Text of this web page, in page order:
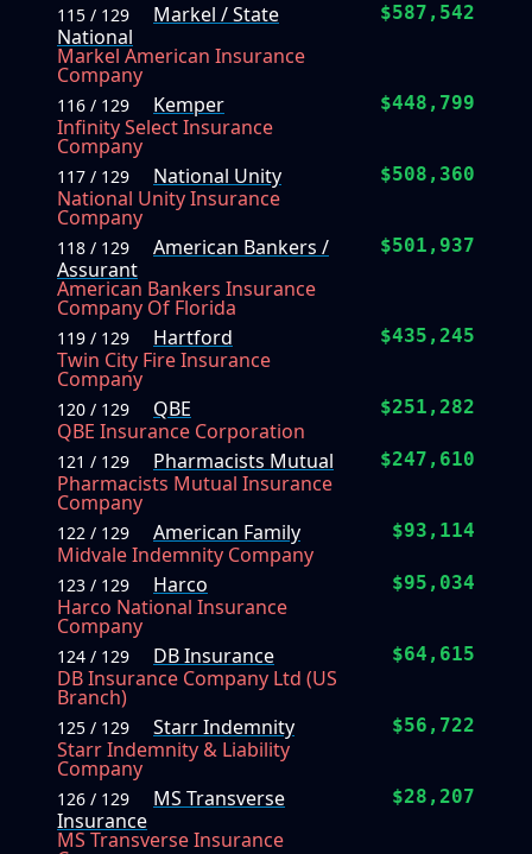
115 / 129
Markel / State
National
Markel American Insurance
Company
$587,542
116 / 129
Kemper
Infinity Select Insurance
Company
$448,799
117 / 129
National Unity
National Unity Insurance
Company
$508,360
118 / 129
American Bankers /
Assurant
American Bankers Insurance
Company Of Florida
$501,937
119 / 129
Hartford
Twin City Fire Insurance
Company
$435,245
120 / 129
QBE
QBE Insurance Corporation
$251,282
121 / 129
Pharmacists Mutual
Pharmacists Mutual Insurance
Company
$247,610
122 / 129
American Family
Midvale Indemnity Company
$93,114
123 / 129
Harco
Harco National Insurance
Company
$95,034
124 / 129
DB Insurance
DB Insurance Company Ltd (US
Branch)
$64,615
125 / 129
Starr Indemnity
Starr Indemnity & Liability
Company
$56,722
126 / 129
MS Transverse
Insurance
MS Transverse Insurance
$28,207